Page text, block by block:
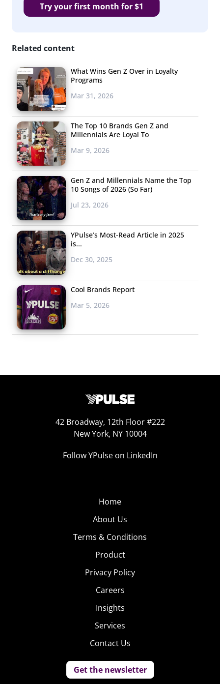
Try your first month for $1
Related content
What Wins Gen Z Over in Loyalty
Programs
Mar 31, 2026
The Top 10 Brands Gen Z and
Millennials Are Loyal To
Mar 9, 2026
Gen Z and Millennials Name the Top
10 Songs of 2026 (So Far)
Jul 23, 2026
YPulse’s Most-Read Article in 2025
is...
Dec 30, 2025
Cool Brands Report
Mar 5, 2026
42 Broadway, 12th Floor #222
New York, NY 10004
Follow YPulse on LinkedIn
Home
About Us
Terms & Conditions
Product
Privacy Policy
Careers
Insights
Services
Contact Us
Get the newsletter